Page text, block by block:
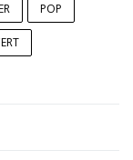
POP